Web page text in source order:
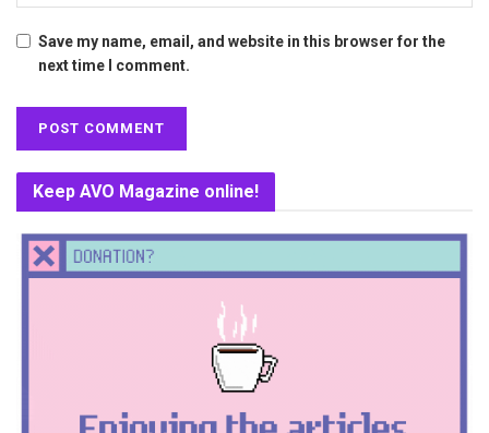
Save my name, email, and website in this browser for the
next time I comment.
Keep AVO Magazine online!